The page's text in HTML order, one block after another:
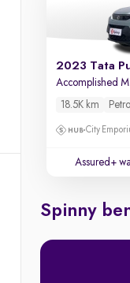
2023 Tata
Accomplished
18.5K km
City
Assured+
Spinny